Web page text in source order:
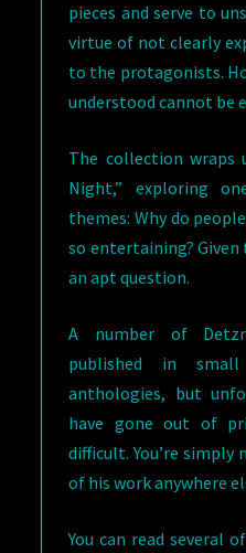
pieces and serve to
virtue of not clearly
to the protagonists.
understood cannot be
The collection wraps
Night,” exploring
themes: Why do
so entertaining?
an apt question.
A number of
published in
anthologies, but
have gone out of
difficult. You’re
of his work anywhere
You can read several